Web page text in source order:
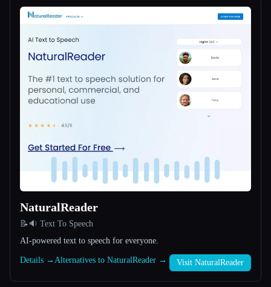
NaturalReader
📝🔉 Text To Speech
AI-powered text to speech for everyone.
Details → Alternatives to NaturalReader → Visit NaturalReader